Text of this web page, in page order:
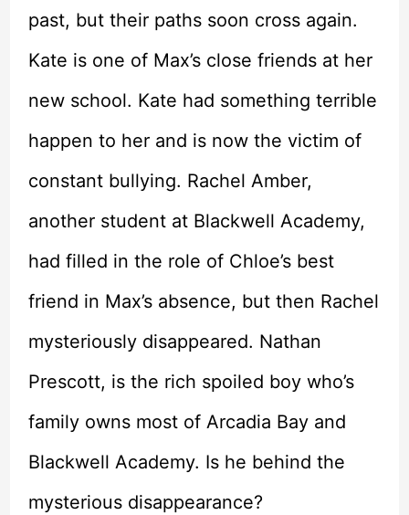
past, but their paths soon cross again.
Kate is one of Max’s close friends at her
new school. Kate had something terrible
happen to her and is now the victim of
constant bullying. Rachel Amber,
another student at Blackwell Academy,
had filled in the role of Chloe’s best
friend in Max’s absence, but then Rachel
mysteriously disappeared. Nathan
Prescott, is the rich spoiled boy who’s
family owns most of Arcadia Bay and
Blackwell Academy. Is he behind the
mysterious disappearance?